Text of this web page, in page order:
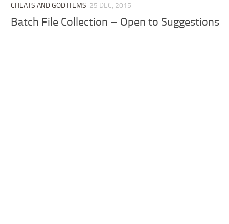
CHEATS AND GOD ITEMS 25 DEC, 2015
Batch File Collection – Open to Suggestions